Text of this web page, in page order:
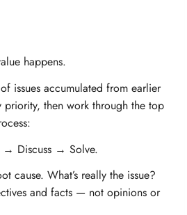
happens.
issues accumulated from earlier
priority, then work through the top
→ Discuss → Solve.
cause. What’s really the issue?
and facts — not opinions or